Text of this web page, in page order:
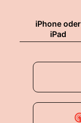
iPhone oder
iPad